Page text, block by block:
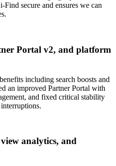
secure and ensures we can
Portal v2, and platform
including search boosts and
an improved Partner Portal with
and fixed critical stability
analytics, and